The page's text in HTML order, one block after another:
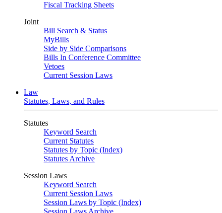
Fiscal Tracking Sheets
Joint
Bill Search & Status
MyBills
Side by Side Comparisons
Bills In Conference Committee
Vetoes
Current Session Laws
Law
Statutes, Laws, and Rules
Statutes
Keyword Search
Current Statutes
Statutes by Topic (Index)
Statutes Archive
Session Laws
Keyword Search
Current Session Laws
Session Laws by Topic (Index)
Session Laws Archive